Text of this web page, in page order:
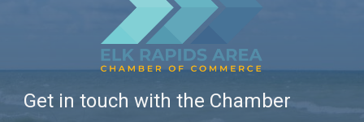
Get in touch with the Chamber